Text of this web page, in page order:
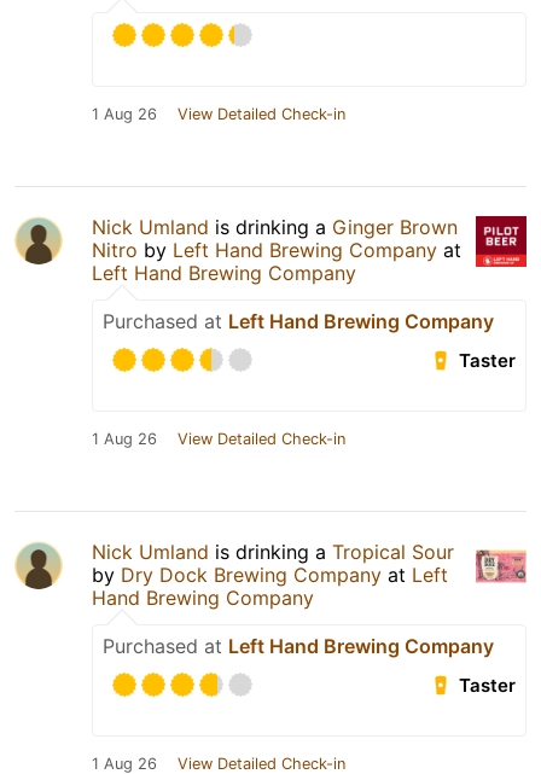
1 Aug 26 View Detailed Check-in
Nick Umland is drinking a Ginger Brown
Nitro by Left Hand Brewing Company at
Left Hand Brewing Company
Purchased at Left Hand Brewing Company
Taster
1 Aug 26 View Detailed Check-in
Nick Umland is drinking a Tropical Sour
by Dry Dock Brewing Company at Left
Hand Brewing Company
Purchased at Left Hand Brewing Company
Taster
1 Aug 26 View Detailed Check-in